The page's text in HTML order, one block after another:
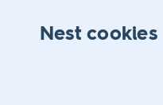
Nest cookies